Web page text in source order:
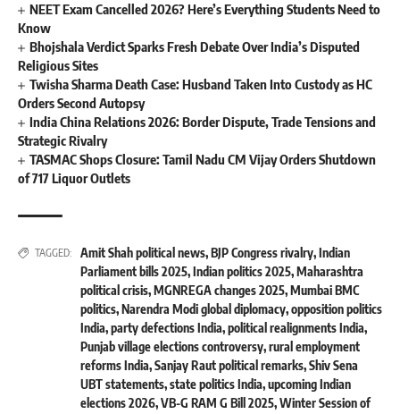
NEET Exam Cancelled 2026? Here’s Everything Students Need to
Know
Bhojshala Verdict Sparks Fresh Debate Over India’s Disputed
Religious Sites
Twisha Sharma Death Case: Husband Taken Into Custody as HC
Orders Second Autopsy
India China Relations 2026: Border Dispute, Trade Tensions and
Strategic Rivalry
TASMAC Shops Closure: Tamil Nadu CM Vijay Orders Shutdown
of 717 Liquor Outlets
TAGGED: Amit Shah political news,BJP Congress rivalry,Indian
Parliament bills 2025,Indian politics 2025,Maharashtra
political crisis,MGNREGA changes 2025,Mumbai BMC
politics,Narendra Modi global diplomacy,opposition politics
India,party defections India,political realignments India,
Punjab village elections controversy,rural employment
reforms India,Sanjay Raut political remarks,Shiv Sena
UBT statements,state politics India,upcoming Indian
elections 2026,VB-G RAM G Bill 2025,Winter Session of